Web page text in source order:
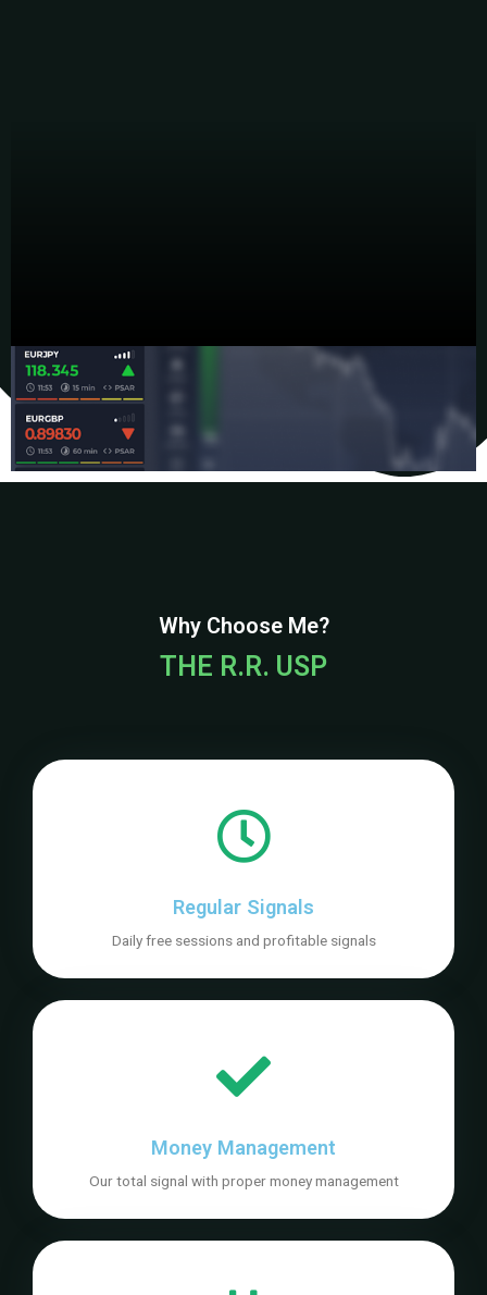
Why Choose Me?
THE R.R. USP
Regular Signals
Daily free sessions and profitable signals
Money Management
Our total signal with proper money management